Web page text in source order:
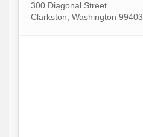
300 Diagonal Street
Clarkston, Washington 99403